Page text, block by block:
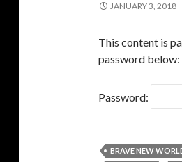
JANUARY 3, 2018
This content is
password below:
Password:
BRAVE NEW